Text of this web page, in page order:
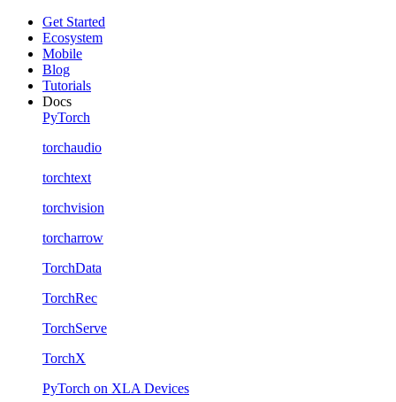
Get Started
Ecosystem
Mobile
Blog
Tutorials
Docs
PyTorch
torchaudio
torchtext
torchvision
torcharrow
TorchData
TorchRec
TorchServe
TorchX
PyTorch on XLA Devices